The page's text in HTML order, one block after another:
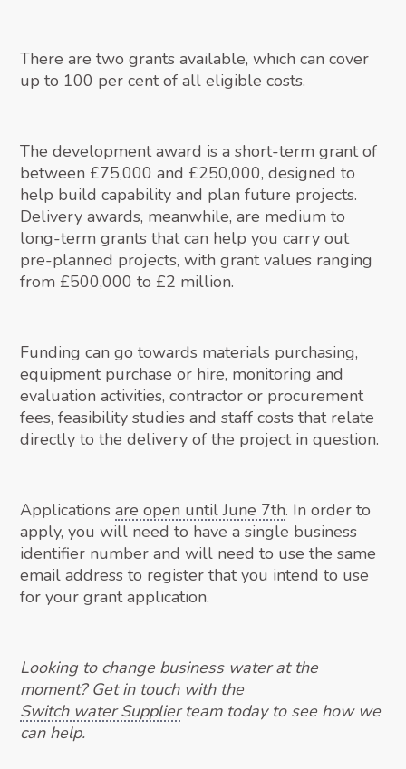
There are two grants available, which can cover
up to 100 per cent of all eligible costs.
The development award is a short-term grant of
between £75,000 and £250,000, designed to
help build capability and plan future projects.
Delivery awards, meanwhile, are medium to
long-term grants that can help you carry out
pre-planned projects, with grant values ranging
from £500,000 to £2 million.
Funding can go towards materials purchasing,
equipment purchase or hire, monitoring and
evaluation activities, contractor or procurement
fees, feasibility studies and staff costs that relate
directly to the delivery of the project in question.
Applicationsare open until June 7th. In order to
apply, you will need to have a single business
identifier number and will need to use the same
email address to register that you intend to use
for your grant application.
Looking to change business water at the
moment? Get in touch with the
Switch water Supplierteam today to see how we
can help.